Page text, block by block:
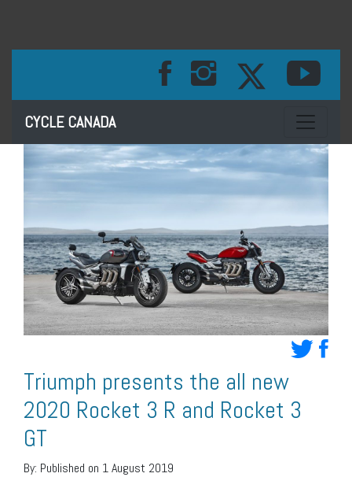
CYCLE CANADA Toggle
Triumph presents the all new
2020 Rocket 3 R and Rocket 3
GT
By: Published on 1 August 2019